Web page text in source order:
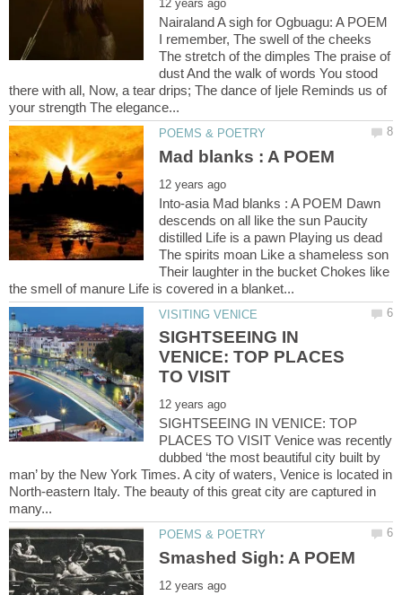
Nairaland A sigh for Ogbuagu: A POEM
I remember, The swell of the cheeks
The stretch of the dimples The praise of
dust And the walk of words You stood
there with all, Now, a tear drips; The dance of Ijele Reminds us of
Into-asia Mad blanks : A POEM Dawn
descends on all like the sun Paucity
distilled Life is a pawn Playing us dead
The spirits moan Like a shameless son
Their laughter in the bucket Chokes like
SIGHTSEEING IN
VENICE: TOP PLACES
SIGHTSEEING IN VENICE: TOP
PLACES TO VISIT Venice was recently
dubbed ‘the most beautiful city built by
man’ by the New York Times. A city of waters, Venice is located in
North-eastern Italy. The beauty of this great city are captured in